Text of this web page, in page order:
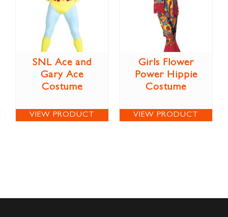
SNL Ace and
Gary Ace
Costume
VIEW PRODUCT
Girls Flower
Power Hippie
Costume
VIEW PRODUCT